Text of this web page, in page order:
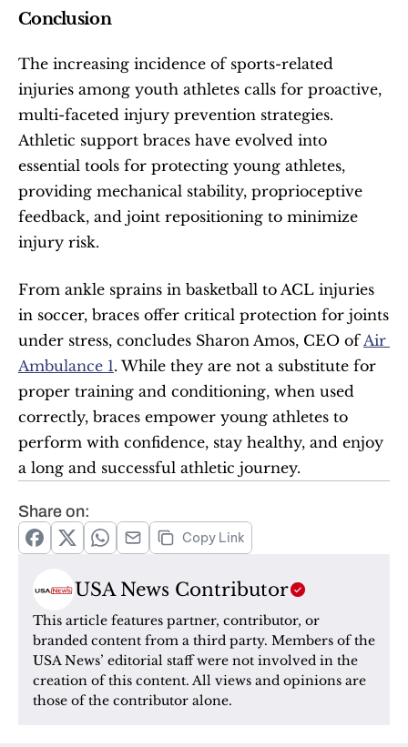
Conclusion
The increasing incidence of sports-related
injuries among youth athletes calls for proactive,
multi-faceted injury prevention strategies.
Athletic support braces have evolved into
essential tools for protecting young athletes,
providing mechanical stability, proprioceptive
feedback, and joint repositioning to minimize
injury risk.
From ankle sprains in basketball to ACL injuries
in soccer, braces offer critical protection for joints
under stress, concludes Sharon Amos, CEO of Air
Ambulance 1. While they are not a substitute for
proper training and conditioning, when used
correctly, braces empower young athletes to
perform with confidence, stay healthy, and enjoy
a long and successful athletic journey.
Share on:
Copy Link
USA News Contributor
This article features partner, contributor, or
branded content from a third party. Members of the
USA News’ editorial staff were not involved in the
creation of this content. All views and opinions are
those of the contributor alone.